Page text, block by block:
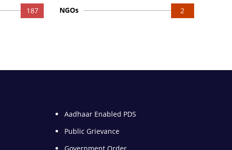
187 2
NGOs
Aadhaar Enabled PDS
Public Grievance